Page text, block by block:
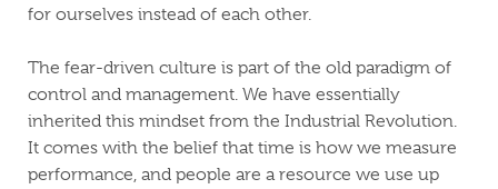
for ourselves instead of each other.
The fear-driven culture is part of the old paradigm of
control and management. We have essentially
inherited this mindset from the Industrial Revolution.
It comes with the belief that time is how we measure
performance, and people are a resource we use up